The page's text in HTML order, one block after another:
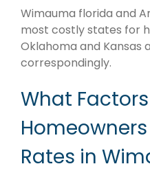
Wimauma florida and
most costly states for
Oklahoma and Kansas
correspondingly.
What
Rates in